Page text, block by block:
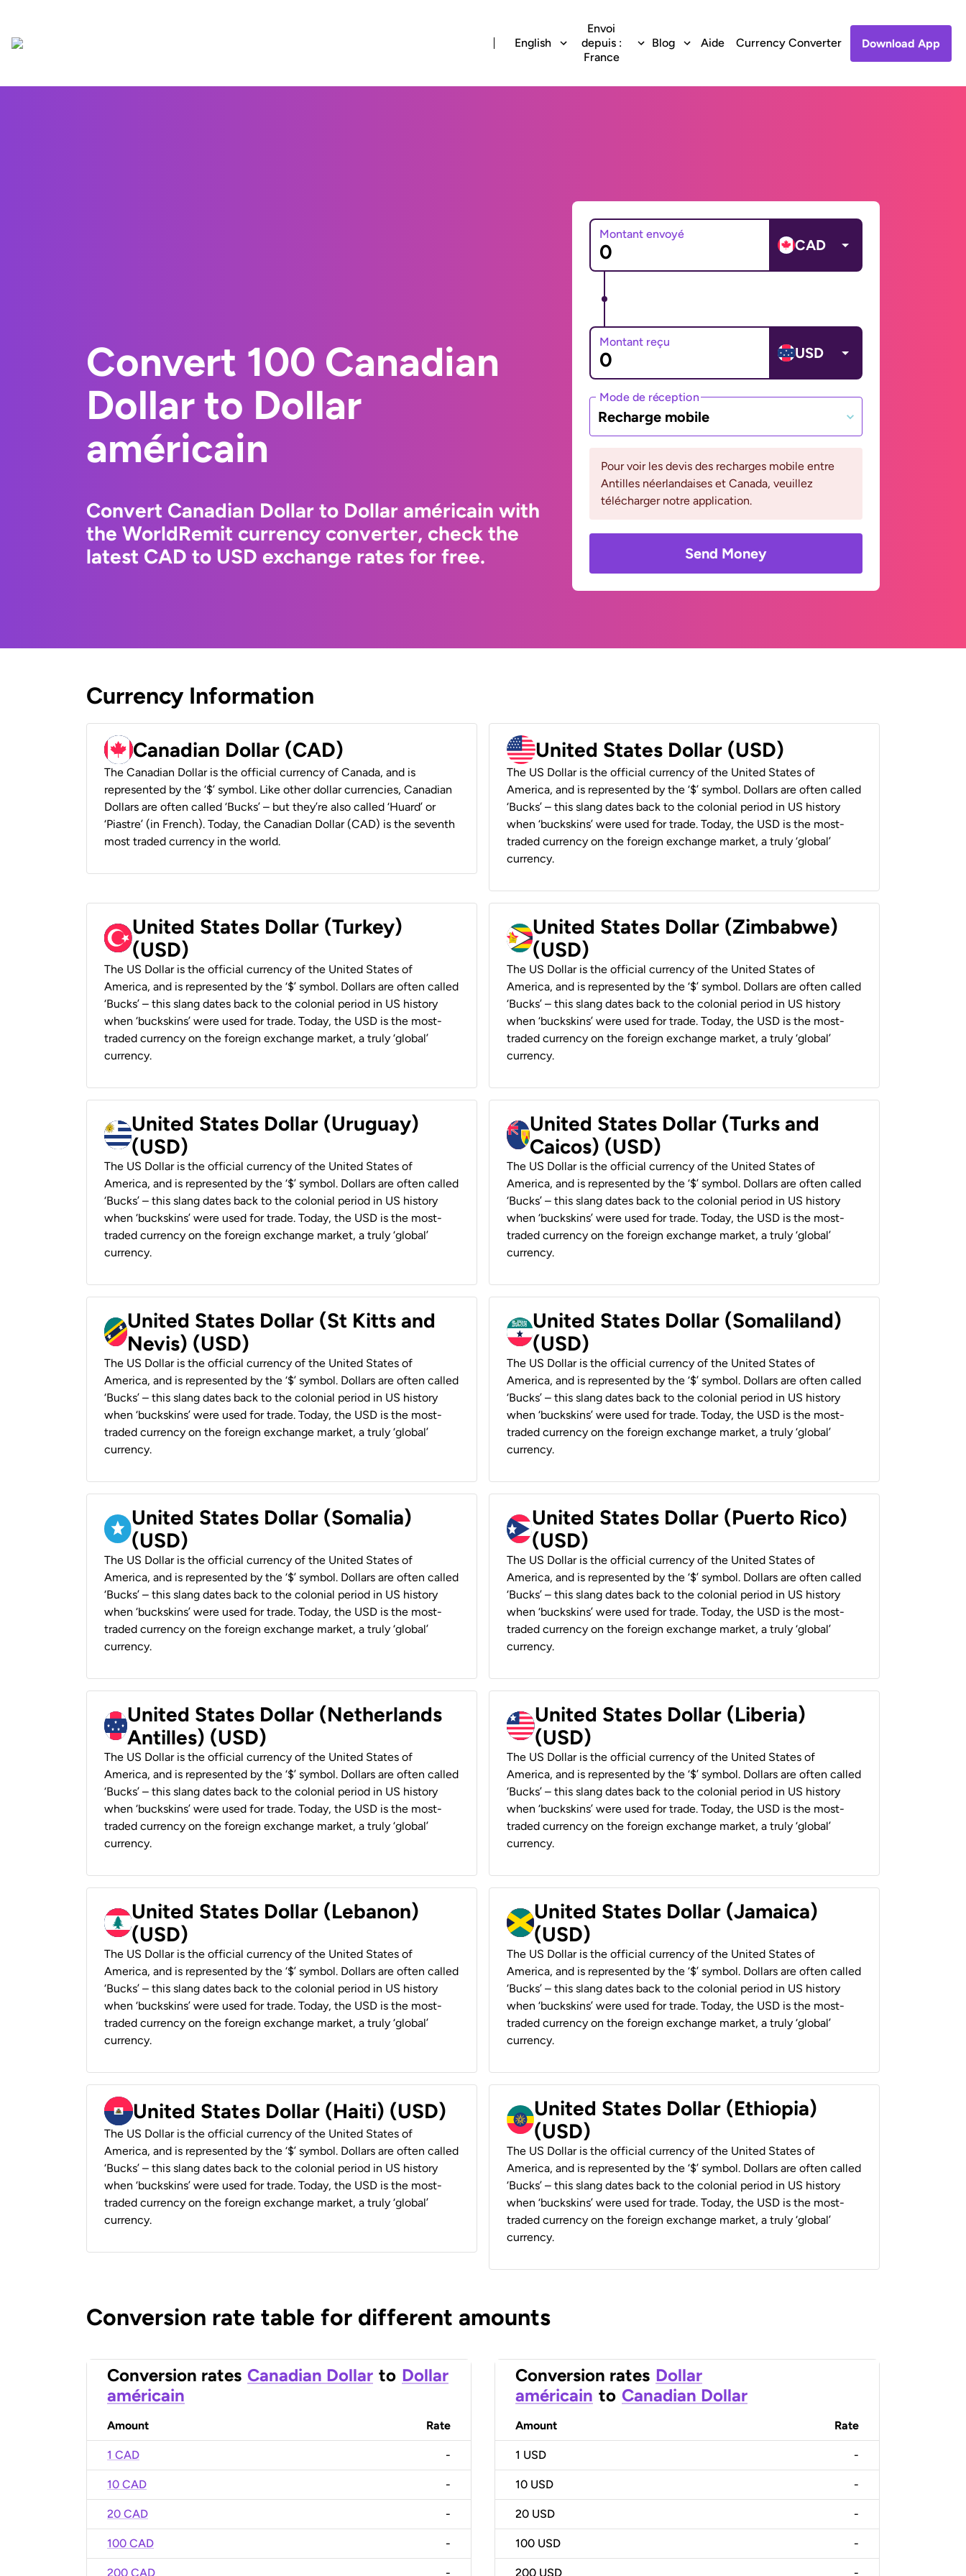
English
Envoi
depuis :
France
Blog Aide Currency Converter Download App
Convert 100 Canadian
Dollar to Dollar
américain
Convert Canadian Dollar to Dollar américain with
the WorldRemit currency converter, check the
latest CAD to USD exchange rates for free.
Montant envoyé
CAD
Montant reçu
USD
Mode de réception
Recharge mobile
Pour voir les devis des recharges mobile entre
Antilles néerlandaises et Canada, veuillez
télécharger notre application.
Send Money
Currency Information
Canadian Dollar (CAD)
The Canadian Dollar is the official currency of Canada, and is
represented by the ‘$’ symbol. Like other dollar currencies, Canadian
Dollars are often called ‘Bucks’ – but they’re also called ‘Huard’ or
‘Piastre’ (in French). Today, the Canadian Dollar (CAD) is the seventh
most traded currency in the world.
United States Dollar (USD)
The US Dollar is the official currency of the United States of
America, and is represented by the ‘$’ symbol. Dollars are often called
‘Bucks’ – this slang dates back to the colonial period in US history
when ‘buckskins’ were used for trade. Today, the USD is the most-
traded currency on the foreign exchange market, a truly ‘global’
currency.
United States Dollar (Turkey)
(USD)
The US Dollar is the official currency of the United States of
America, and is represented by the ‘$’ symbol. Dollars are often called
‘Bucks’ – this slang dates back to the colonial period in US history
when ‘buckskins’ were used for trade. Today, the USD is the most-
traded currency on the foreign exchange market, a truly ‘global’
currency.
United States Dollar (Zimbabwe)
(USD)
The US Dollar is the official currency of the United States of
America, and is represented by the ‘$’ symbol. Dollars are often called
‘Bucks’ – this slang dates back to the colonial period in US history
when ‘buckskins’ were used for trade. Today, the USD is the most-
traded currency on the foreign exchange market, a truly ‘global’
currency.
United States Dollar (Uruguay)
(USD)
The US Dollar is the official currency of the United States of
America, and is represented by the ‘$’ symbol. Dollars are often called
‘Bucks’ – this slang dates back to the colonial period in US history
when ‘buckskins’ were used for trade. Today, the USD is the most-
traded currency on the foreign exchange market, a truly ‘global’
currency.
United States Dollar (Turks and
Caicos) (USD)
The US Dollar is the official currency of the United States of
America, and is represented by the ‘$’ symbol. Dollars are often called
‘Bucks’ – this slang dates back to the colonial period in US history
when ‘buckskins’ were used for trade. Today, the USD is the most-
traded currency on the foreign exchange market, a truly ‘global’
currency.
United States Dollar (St Kitts and
Nevis) (USD)
The US Dollar is the official currency of the United States of
America, and is represented by the ‘$’ symbol. Dollars are often called
‘Bucks’ – this slang dates back to the colonial period in US history
when ‘buckskins’ were used for trade. Today, the USD is the most-
traded currency on the foreign exchange market, a truly ‘global’
currency.
United States Dollar (Somaliland)
(USD)
The US Dollar is the official currency of the United States of
America, and is represented by the ‘$’ symbol. Dollars are often called
‘Bucks’ – this slang dates back to the colonial period in US history
when ‘buckskins’ were used for trade. Today, the USD is the most-
traded currency on the foreign exchange market, a truly ‘global’
currency.
United States Dollar (Somalia)
(USD)
The US Dollar is the official currency of the United States of
America, and is represented by the ‘$’ symbol. Dollars are often called
‘Bucks’ – this slang dates back to the colonial period in US history
when ‘buckskins’ were used for trade. Today, the USD is the most-
traded currency on the foreign exchange market, a truly ‘global’
currency.
United States Dollar (Puerto Rico)
(USD)
The US Dollar is the official currency of the United States of
America, and is represented by the ‘$’ symbol. Dollars are often called
‘Bucks’ – this slang dates back to the colonial period in US history
when ‘buckskins’ were used for trade. Today, the USD is the most-
traded currency on the foreign exchange market, a truly ‘global’
currency.
United States Dollar (Netherlands
Antilles) (USD)
The US Dollar is the official currency of the United States of
America, and is represented by the ‘$’ symbol. Dollars are often called
‘Bucks’ – this slang dates back to the colonial period in US history
when ‘buckskins’ were used for trade. Today, the USD is the most-
traded currency on the foreign exchange market, a truly ‘global’
currency.
United States Dollar (Liberia)
(USD)
The US Dollar is the official currency of the United States of
America, and is represented by the ‘$’ symbol. Dollars are often called
‘Bucks’ – this slang dates back to the colonial period in US history
when ‘buckskins’ were used for trade. Today, the USD is the most-
traded currency on the foreign exchange market, a truly ‘global’
currency.
United States Dollar (Lebanon)
(USD)
The US Dollar is the official currency of the United States of
America, and is represented by the ‘$’ symbol. Dollars are often called
‘Bucks’ – this slang dates back to the colonial period in US history
when ‘buckskins’ were used for trade. Today, the USD is the most-
traded currency on the foreign exchange market, a truly ‘global’
currency.
United States Dollar (Jamaica)
(USD)
The US Dollar is the official currency of the United States of
America, and is represented by the ‘$’ symbol. Dollars are often called
‘Bucks’ – this slang dates back to the colonial period in US history
when ‘buckskins’ were used for trade. Today, the USD is the most-
traded currency on the foreign exchange market, a truly ‘global’
currency.
United States Dollar (Haiti) (USD)
The US Dollar is the official currency of the United States of
America, and is represented by the ‘$’ symbol. Dollars are often called
‘Bucks’ – this slang dates back to the colonial period in US history
when ‘buckskins’ were used for trade. Today, the USD is the most-
traded currency on the foreign exchange market, a truly ‘global’
currency.
United States Dollar (Ethiopia)
(USD)
The US Dollar is the official currency of the United States of
America, and is represented by the ‘$’ symbol. Dollars are often called
‘Bucks’ – this slang dates back to the colonial period in US history
when ‘buckskins’ were used for trade. Today, the USD is the most-
traded currency on the foreign exchange market, a truly ‘global’
currency.
Conversion rate table for different amounts
Conversion rates Canadian Dollar to Dollar
américain
Amount Rate
1 CAD -
10 CAD -
20 CAD -
100 CAD -
200 CAD -
Conversion rates Dollar
américain to Canadian Dollar
Amount Rate
1 USD -
10 USD -
20 USD -
100 USD -
200 USD -